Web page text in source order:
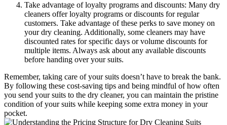
Take advantage​ of loyalty programs and discounts: Many​ dry
⁤cleaners offer loyalty programs or discounts for regular
customers. Take advantage of these perks to save money on
your dry cleaning. Additionally,⁣ some cleaners may have
discounted⁣ rates for ​specific days or⁢ volume discounts for‌
multiple items. Always‌ ask about any available discounts
before⁣ handing⁤ over your suits.
Remember, taking care ‌of your suits doesn’t⁢ have to break the bank.
By following these cost-saving tips and being mindful of how often
you⁤ send your suits to the dry cleaner, you can maintain the ‍pristine
condition of your‌ suits while keeping⁣ some ⁣extra money in‍ your
pocket.